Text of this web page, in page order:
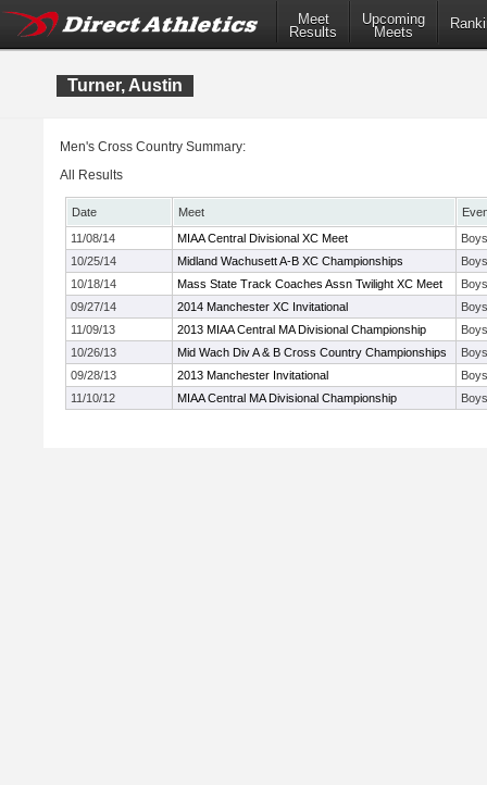
Meet
Results
Upcoming
Meets
Turner, Austin
Men's Cross Country Summary:
All Results
Date Meet
11/08/14
MIAA Central Divisional XC Meet
10/25/14
Midland Wachusett A-B XC Championships
10/18/14
Mass State Track Coaches Assn Twilight XC Meet
09/27/14
2014 Manchester XC Invitational
11/09/13
2013 MIAA Central MA Divisional Championship
10/26/13
Mid Wach Div A & B Cross Country Championships
09/28/13
2013 Manchester Invitational
11/10/12
MIAA Central MA Divisional Championship